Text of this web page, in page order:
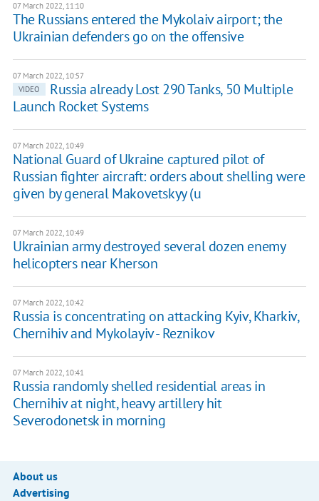
07 March 2022, 11:10
The Russians entered the Mykolaiv airport; the
Ukrainian defenders go on the offensive
07 March 2022, 10:57
VIDEO
Russia already Lost 290 Tanks, 50 Multiple
Launch Rocket Systems
07 March 2022, 10:49
National Guard of Ukraine captured pilot of
Russian fighter aircraft: orders about shelling were
given by general Makovetskyy (u
07 March 2022, 10:49
Ukrainian army destroyed several dozen enemy
helicopters near Kherson
07 March 2022, 10:42
Russia is concentrating on attacking Kyiv, Kharkiv,
Chernihiv and Mykolayiv - Reznikov
07 March 2022, 10:41
Russia randomly shelled residential areas in
Chernihiv at night, heavy artillery hit
Severodonetsk in morning
About us
Advertising